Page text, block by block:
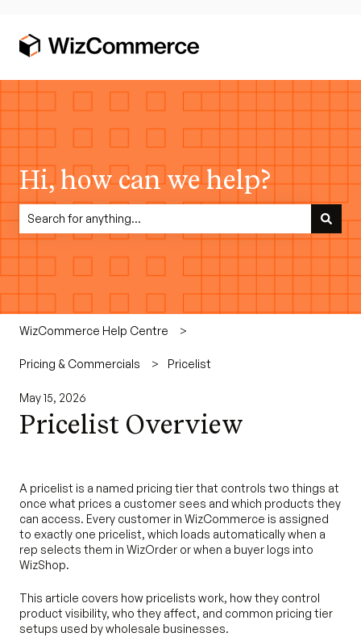
Hi, how can we help?
There are no suggestions because the search field is empty.
WizCommerce Help Centre
Pricing & Commercials Pricelist
May 15, 2026
Pricelist Overview
A pricelist is a named pricing tier that controls two things at
once what prices a customer sees and which products they
can access. Every customer in WizCommerce is assigned
to exactly one pricelist, which loads automatically when a
rep selects them in WizOrder or when a buyer logs into
WizShop.
This article covers how pricelists work, how they control
product visibility, who they affect, and common pricing tier
setups used by wholesale businesses.